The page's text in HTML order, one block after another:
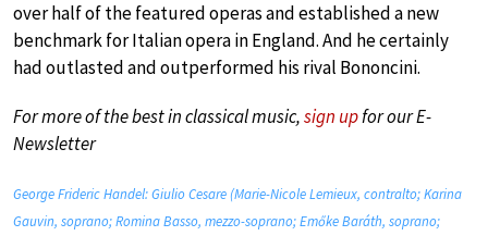
over half of the featured operas and established a new
benchmark for Italian opera in England. And he certainly
had outlasted and outperformed his rival Bononcini.
For more of the best in classical music,sign upfor our E-
Newsletter
George Frideric Handel: Giulio Cesare (Marie-Nicole Lemieux, contralto; Karina
Gauvin, soprano; Romina Basso, mezzo-soprano; Emőke Baráth, soprano;